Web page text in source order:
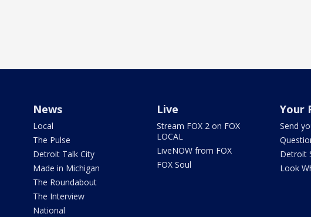
News
Local
The Pulse
Detroit Talk City
Made in Michigan
The Roundabout
The Interview
National
Live
Stream FOX 2 on FOX
LOCAL
LiveNOW from FOX
FOX Soul
Your
Send
Detroit
Look